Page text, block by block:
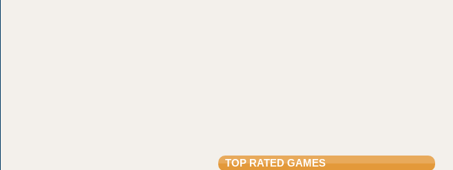
TOP RATED GAMES